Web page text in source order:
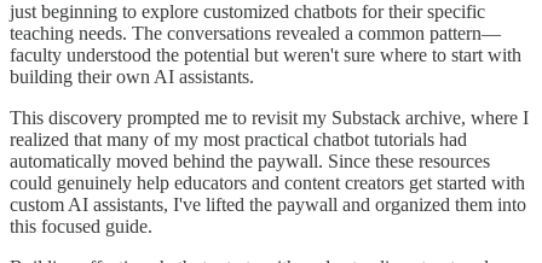
just beginning to explore customized chatbots for their specific
teaching needs. The conversations revealed a common pattern—
faculty understood the potential but weren't sure where to start with
building their own AI assistants.
This discovery prompted me to revisit my Substack archive, where I
realized that many of my most practical chatbot tutorials had
automatically moved behind the paywall. Since these resources
could genuinely help educators and content creators get started with
custom AI assistants, I've lifted the paywall and organized them into
this focused guide.